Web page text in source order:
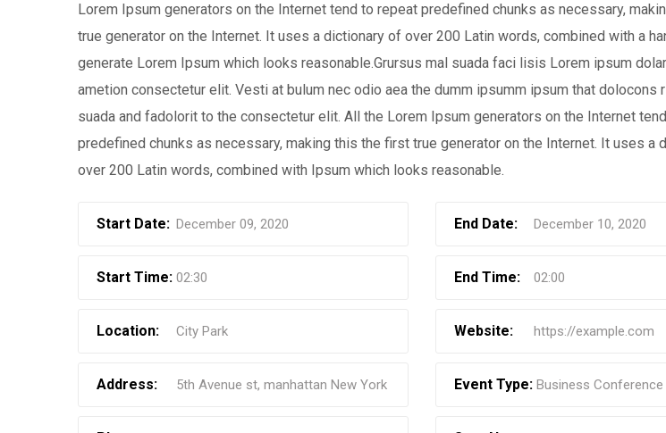
Lorem Ipsum generators on the Internet tend to repeat predefined chunks as necessary,
true generator on the Internet. It uses a dictionary of over 200 Latin words, combined with a
generate Lorem Ipsum which looks reasonable.Grursus mal suada faci lisis Lorem ipsum
ametion consectetur elit. Vesti at bulum nec odio aea the dumm ipsumm ipsum that dolocons
suada and fadolorit to the consectetur elit. All the Lorem Ipsum generators on the Internet
predefined chunks as necessary, making this the first true generator on the Internet. It uses a
over 200 Latin words, combined with Ipsum which looks reasonable.
Start Date: December 09, 2020
Start Time: 02:30
Location: City Park
Address: 5th Avenue st, manhattan New York
End Date: December 10, 2020
End Time: 02:00
Website: https://example.com
Event Type: Business Conference